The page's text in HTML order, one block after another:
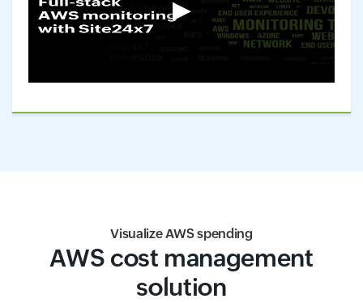
Visualize AWS spending
AWS cost management
solution